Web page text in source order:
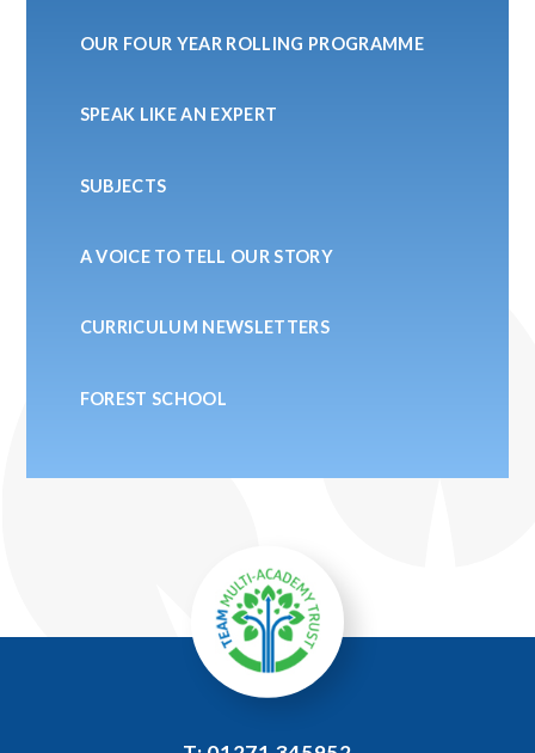
OUR FOUR YEAR ROLLING PROGRAMME
SPEAK LIKE AN EXPERT
SUBJECTS
A VOICE TO TELL OUR STORY
CURRICULUM NEWSLETTERS
FOREST SCHOOL